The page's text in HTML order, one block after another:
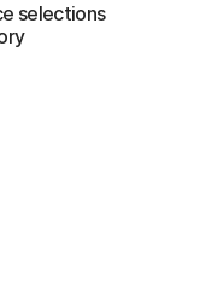
selections